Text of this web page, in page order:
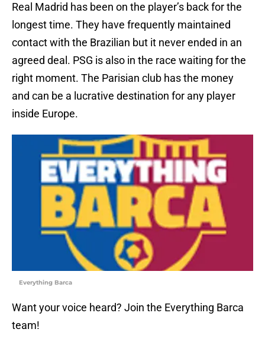
Real Madrid has been on the player’s back for the
longest time. They have frequently maintained
contact with the Brazilian but it never ended in an
agreed deal. PSG is also in the race waiting for the
right moment. The Parisian club has the money
and can be a lucrative destination for any player
inside Europe.
Everything Barca
Want your voice heard? Join the Everything Barca
team!